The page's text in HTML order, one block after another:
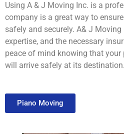
Using A & J Moving Inc. is a
company is a great way to
safely and securely. A& J Moving
expertise, and the necessary
peace of mind knowing that
will arrive safely at its destination.
Piano Moving